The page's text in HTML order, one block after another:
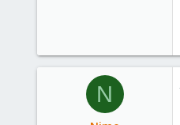
N